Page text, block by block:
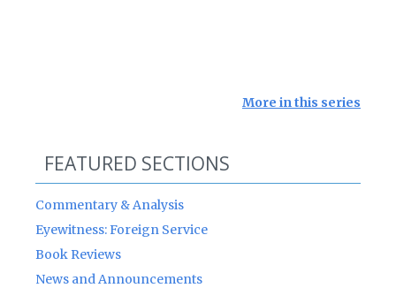
More in this series
FEATURED SECTIONS
Commentary & Analysis
Eyewitness: Foreign Service
Book Reviews
News and Announcements